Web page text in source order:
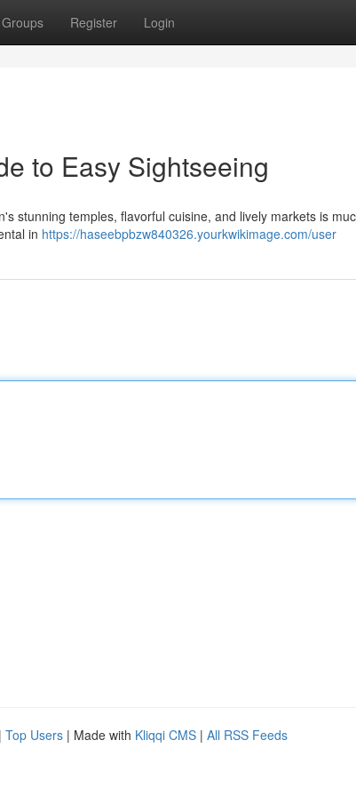
Groups Register Login
to Easy Sightseeing
stunning temples, flavorful cuisine, and lively markets is
in https://haseebpbzw840326.yourkwikimage.com/user
| Top Users | Made with Kliqqi CMS | All RSS Feeds